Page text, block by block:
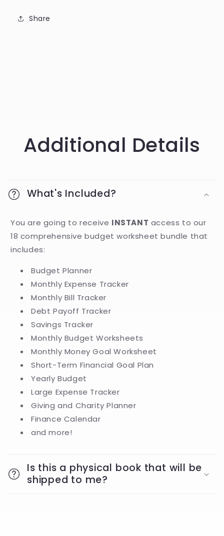
Share
Additional Details
What's Included?
You are going to receive INSTANT access to our
18 comprehensive budget worksheet bundle that
includes:
Budget Planner
Monthly Expense Tracker
Monthly Bill Tracker
Debt Payoff Tracker
Savings Tracker
Monthly Budget Worksheets
Monthly Money Goal Worksheet
Short-Term Financial Goal Plan
Yearly Budget
Large Expense Tracker
Giving and Charity Planner
Finance Calendar
and more!
Is this a physical book that will be
shipped to me?